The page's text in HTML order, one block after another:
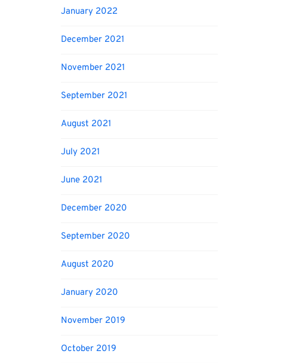
January 2022
December 2021
November 2021
September 2021
August 2021
July 2021
June 2021
December 2020
September 2020
August 2020
January 2020
November 2019
October 2019